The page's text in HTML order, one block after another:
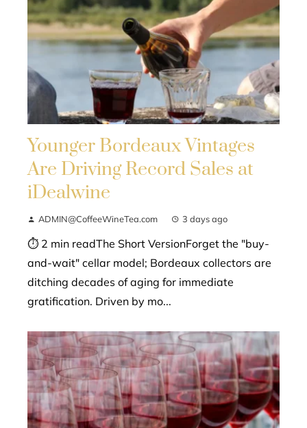
Younger Bordeaux Vintages
Are Driving Record Sales at
iDealwine
ADMIN@CoffeeWineTea.com 3 days ago
⏱ 2 min readThe Short VersionForget the "buy-
and-wait" cellar model; Bordeaux collectors are
ditching decades of aging for immediate
gratification. Driven by mo...